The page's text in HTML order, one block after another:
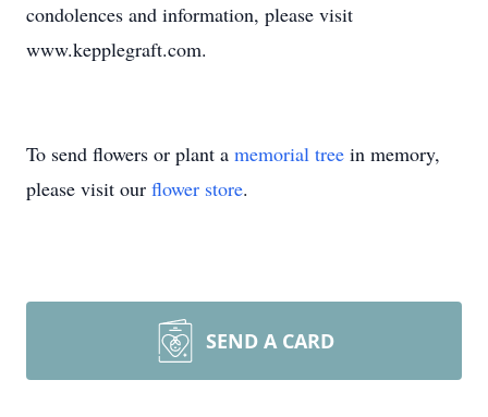
condolences and information, please visit
www.kepplegraft.com.
To send flowers or plant a memorial tree in memory,
please visit our flower store.
SEND A CARD